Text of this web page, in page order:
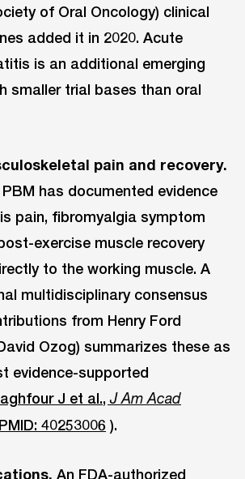
of Oral Oncology) clinical
added it in 2020. Acute
is an additional emerging
smaller trial bases than oral
pain and recovery.
has documented evidence
pain, fibromyalgia symptom
exercise muscle recovery
to the working muscle. A
multidisciplinary consensus
from Henry Ford
Ozog) summarizes these as
evidence-supported
J et al.,J Am Acad
40253006 ).
An FDA-authorized